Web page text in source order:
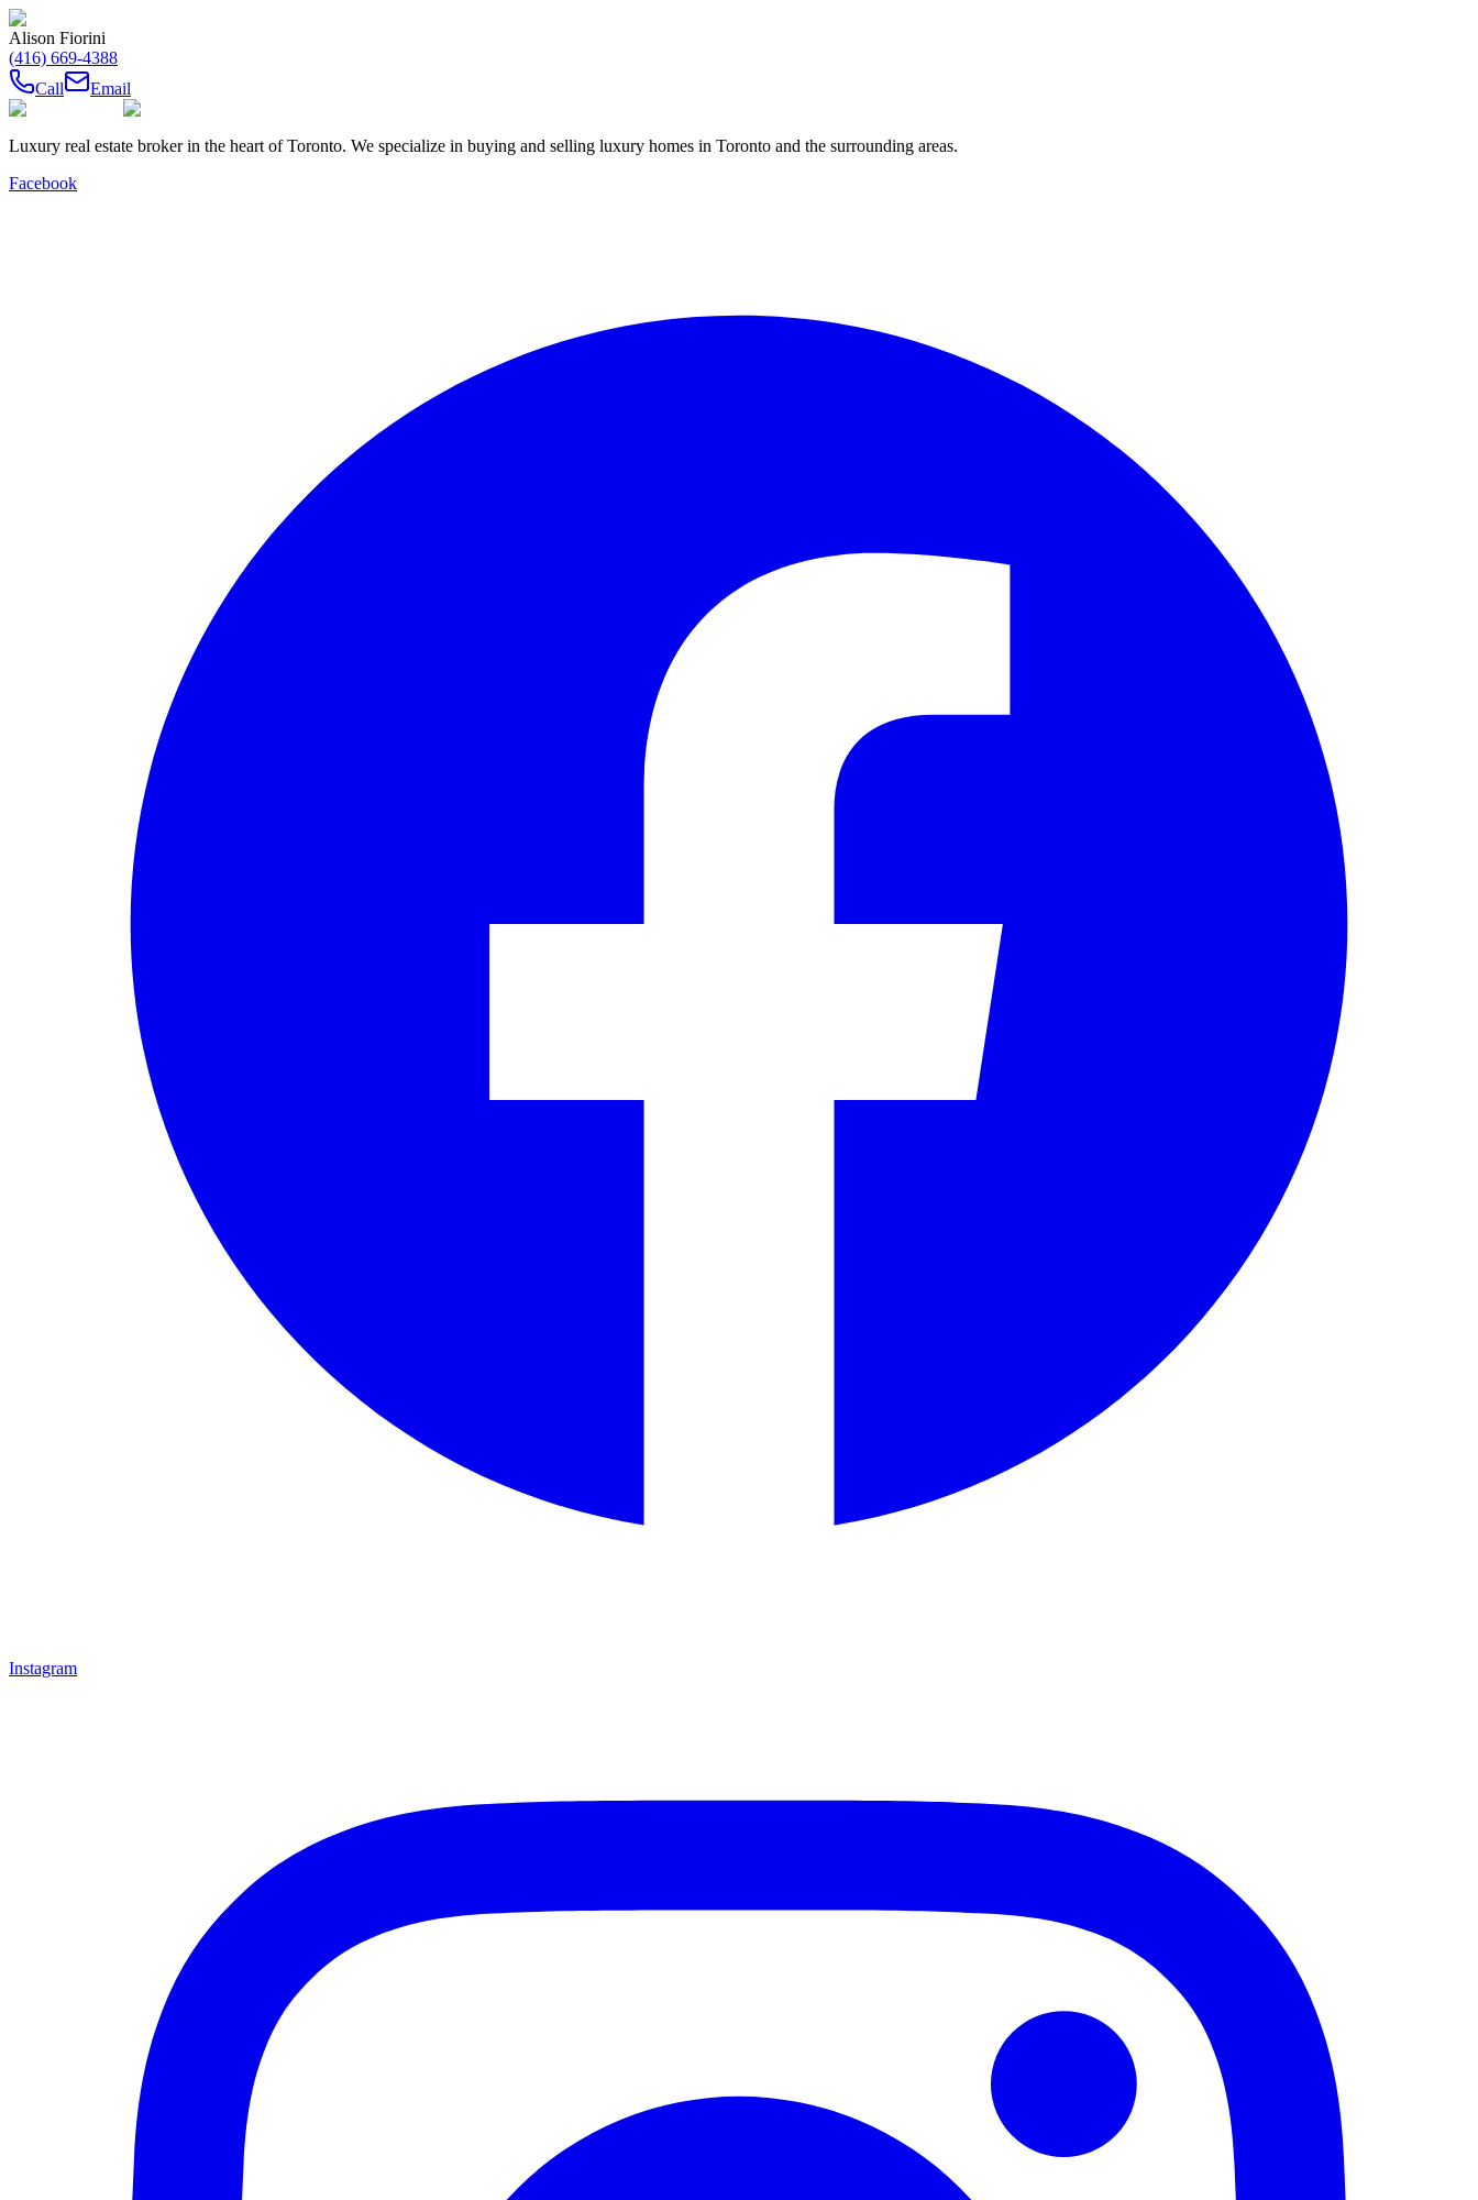
Alison Fiorini
(416) 669-4388
Call
Email
Luxury real estate broker in the heart of Toronto. We specialize in buying and selling luxury homes in Toronto and the surrounding areas.
Facebook
Instagram